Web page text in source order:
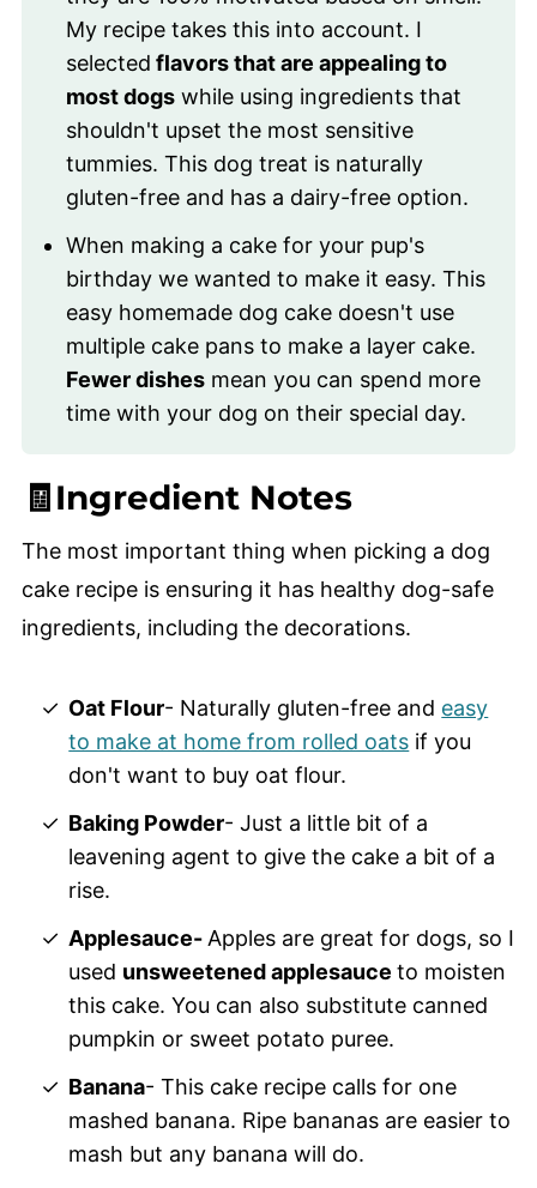
My recipe takes this into account. I
selected flavors that are appealing to
most dogswhile using ingredients that
shouldn't upset the most sensitive
tummies. This dog treat is naturally
gluten-free and has a dairy-free option.
When making a cake for your pup's
birthday we wanted to make it easy. This
easy homemade dog cake doesn't use
multiple cake pans to make a layer cake.
Fewer dishesmean you can spend more
time with your dog on their special day.
🧾Ingredient Notes
The most important thing when picking a dog
cake recipe is ensuring it has healthy dog-safe
ingredients, including the decorations.
Oat Flour- Naturally gluten-free and easy
to make at home from rolled oats if you
don't want to buy oat flour.
Baking Powder- Just a little bit of a
leavening agent to give the cake a bit of a
rise.
Applesauce- Apples are great for dogs, so I
used unsweetened applesauceto moisten
this cake. You can also substitute canned
pumpkin or sweet potato puree.
Banana- This cake recipe calls for one
mashed banana. Ripe bananas are easier to
mash but any banana will do.